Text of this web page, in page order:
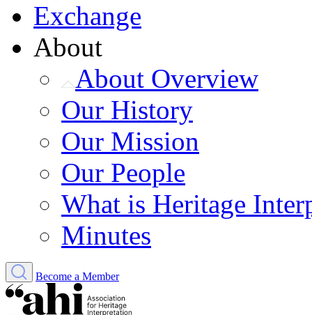
Exchange
About
About Overview
Our History
Our Mission
Our People
What is Heritage
Minutes
Become a Member